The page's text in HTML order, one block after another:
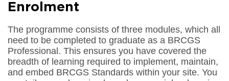
Enrolment
The programme consists of three modules, which all
need to be completed to graduate as a BRCGS
Professional. This ensures you have covered the
breadth of learning required to implement, maintain,
and embed BRCGS Standards within your site. You